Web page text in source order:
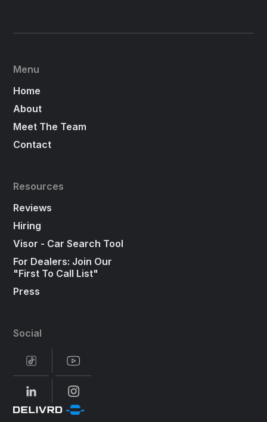
Menu
Home
About
Meet The Team
Contact
Resources
Reviews
Hiring
Visor - Car Search Tool
For Dealers: Join Our
"First To Call List"
Press
Social